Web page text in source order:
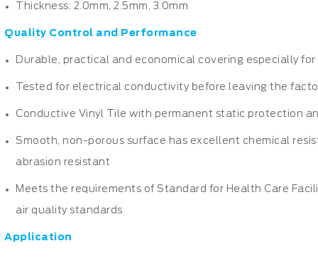
Thickness: 2.0mm, 2.5mm, 3.0mm
Quality Control and Performance
Durable, practical and economical covering especially
Tested for electrical conductivity before leaving the
Conductive Vinyl Tile with permanent static protection
Smooth, non-porous surface has excellent chemical
abrasion resistant
Meets the requirements of Standard for Health Care
air quality standards
Application